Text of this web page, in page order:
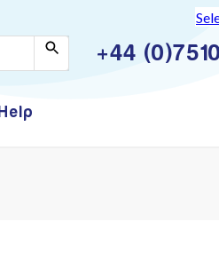
+44
Help